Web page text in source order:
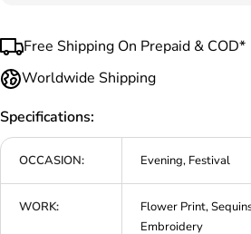
Free Shipping On Prepaid & COD*
Worldwide Shipping
Specifications:
OCCASION: Evening, Festival
WORK:
Flower Print,
Embroidery